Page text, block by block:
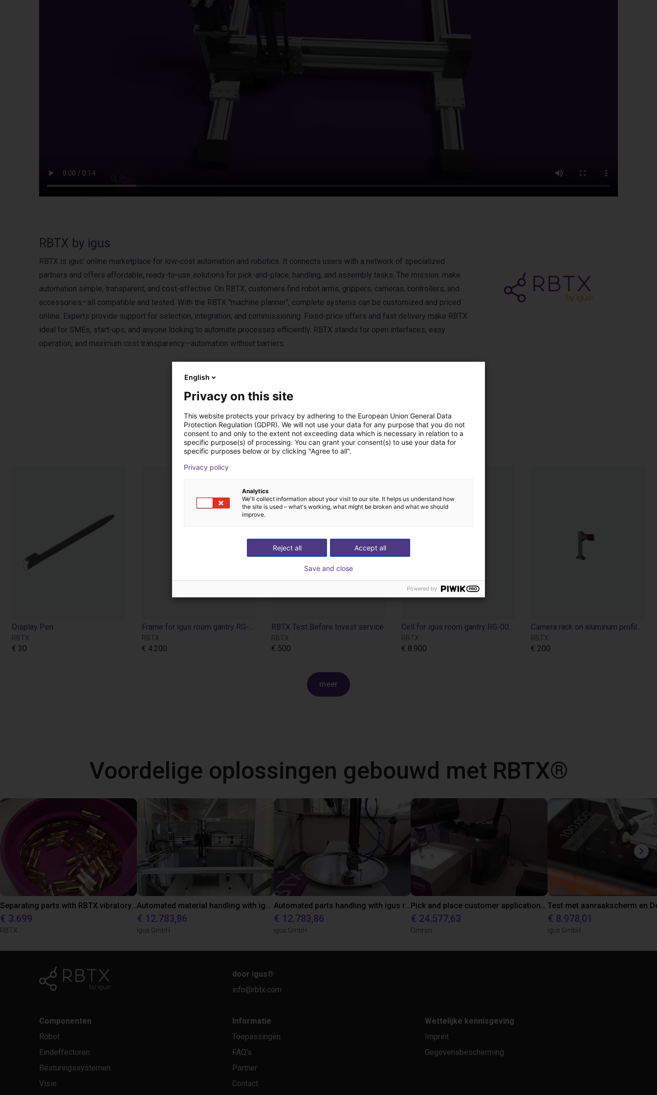
RBTX by igus
RBTX is igus’ online marketplace for low-cost automation and robotics. It connects users with a network of specialized
partners and offers affordable, ready-to-use solutions for pick-and-place, handling, and assembly tasks. The mission: make
automation simple, transparent, and cost-effective. On RBTX, customers find robot arms, grippers, cameras, controllers, and
accessories—all compatible and tested. With the RBTX "machine planner", complete systems can be customized and priced
online. Experts provide support for selection, integration, and commissioning. Fixed-price offers and fast delivery make RBTX
ideal for SMEs, start-ups, and anyone looking to automate processes efficiently. RBTX stands for open interfaces, easy
operation, and maximum cost transparency—automation without barriers.
Producten van RBTX by igus
Display Pen
RBTX
€ 30
RBTX
€ 4.200
RBTX Test Before Invest service
RBTX
€ 500
RBTX
€ 8.900
RBTX
€ 200
meer
Voordelige oplossingen gebouwd met RBTX®
€ 3.699
RBTX
€ 12.783,86
igus GmbH
€ 12.783,86
igus GmbH
€ 24.577,63
Omron
€ 8.978,01
igus GmbH
door igus®
info@rbtx.com
Componenten
Robot
Eindeffectoren
Besturingssystemen
Visie
Informatie
Toepassingen
FAQ's
Partner
Contact
Wettelijke kennisgeving
Imprint
Gegevensbescherming
English
Privacy on this site
This website protects your privacy by adhering to the European Union General Data
Protection Regulation (GDPR). We will not use your data for any purpose that you do not
consent to and only to the extent not exceeding data which is necessary in relation to a
specific purpose(s) of processing. You can grant your consent(s) to use your data for
specific purposes below or by clicking "Agree to all".
Privacy policy
Analytics
We'll collect information about your visit to our site. It helps us understand how
the site is used – what's working, what might be broken and what we should
improve.
Accept all
Reject all
Save and close
Powered by